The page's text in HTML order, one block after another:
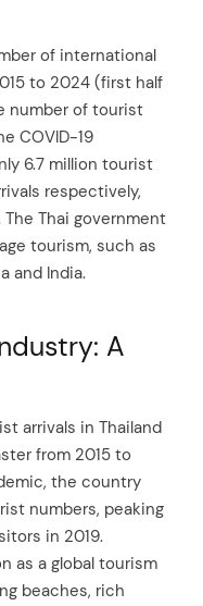
of international
to 2024 (first half
number of tourist
COVID-19
6.7 million tourist
respectively,
Thai government
tourism, such as
and India.
A
arrivals in Thailand
from 2015 to
the country
numbers, peaking
in 2019.
as a global tourism
beaches, rich